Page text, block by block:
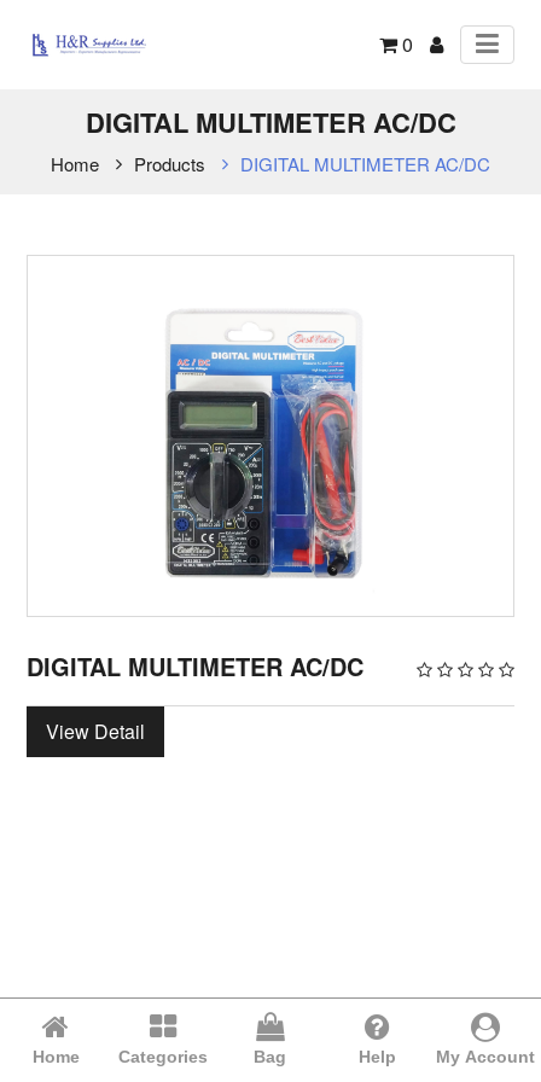
0
DIGITAL MULTIMETER AC/DC
Home Products DIGITAL MULTIMETER AC/DC
DIGITAL MULTIMETER AC/DC
View Detail
Home Categories Bag Help My Account